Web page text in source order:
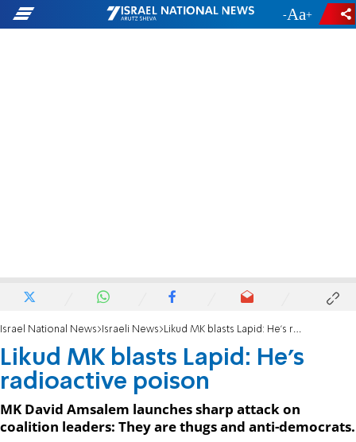
- +
Israel National News Israeli News Likud MK blasts Lapid: He's radioactive poison
Likud MK blasts Lapid: He's
radioactive poison
MK David Amsalem launches sharp attack on
coalition leaders: They are thugs and anti-democrats.